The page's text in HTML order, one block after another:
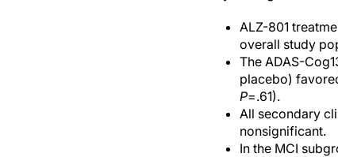
ALZ-801
overall study
The ADAS-
placebo)
P=.61).
All secondary
nonsignificant.
In the MCI